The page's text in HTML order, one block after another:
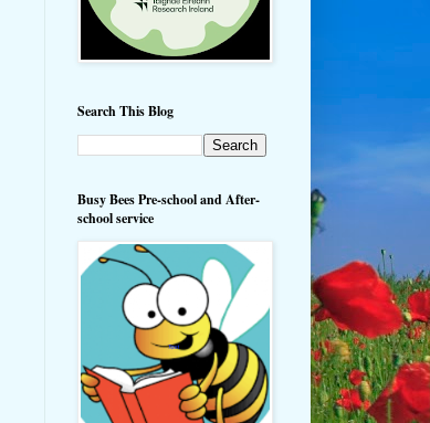
Search This Blog
Busy Bees Pre-school and After-
school service